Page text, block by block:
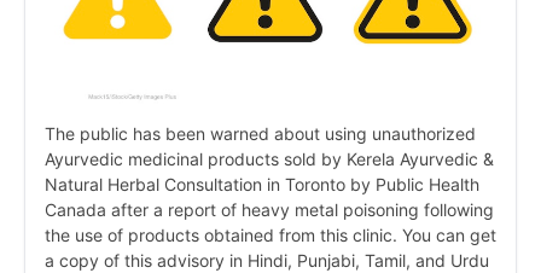
The public has been warned about using unauthorized
Ayurvedic medicinal products sold by Kerela Ayurvedic &
Natural Herbal Consultation in Toronto by Public Health
Canada after a report of heavy metal poisoning following
the use of products obtained from this clinic. You can get
a copy of this advisory in Hindi, Punjabi, Tamil, and Urdu